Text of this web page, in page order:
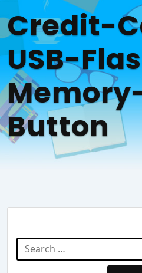
Credit-
USB-
Button
Search
for: